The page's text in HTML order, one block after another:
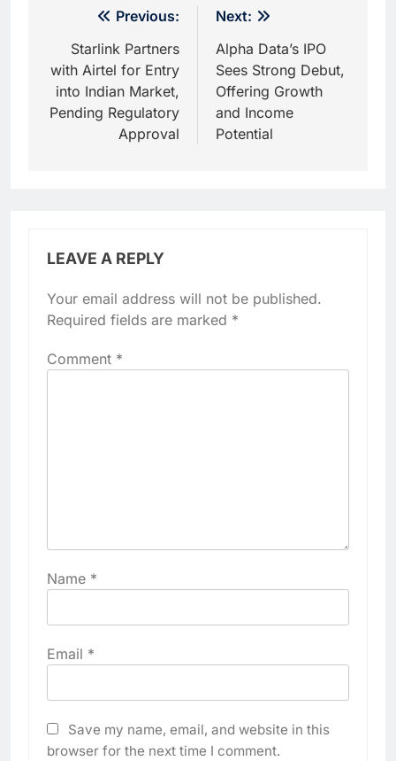
navigation
Previous:
Starlink Partners
with Airtel for Entry
into Indian Market,
Pending Regulatory
Approval
Next:
Alpha Data’s IPO
Sees Strong Debut,
Offering Growth
and Income
Potential
LEAVE A REPLY
Your email address will not be published.
Required fields are marked *
Comment *
Name *
Email *
Save my name, email, and website in this
browser for the next time I comment.